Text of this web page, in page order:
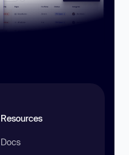
Resources
Docs